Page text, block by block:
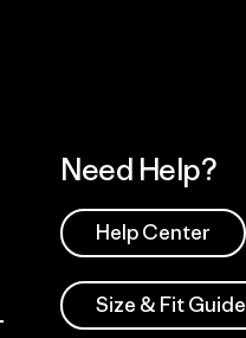
Need Help?
Help Center
Size & Fit Guide